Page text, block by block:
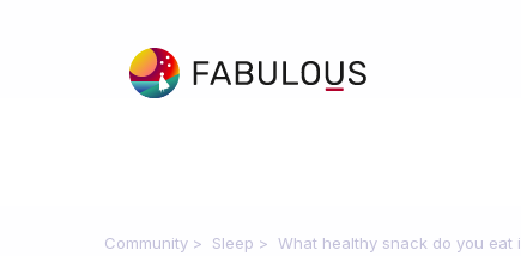
Community Sleep What healthy snack do you eat